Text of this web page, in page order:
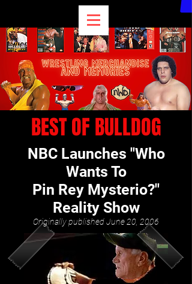
BEST OF BULLDOG
NBC Launches "Who
Wants To
Pin Rey Mysterio?"
Reality Show
Originally published June 20, 2006